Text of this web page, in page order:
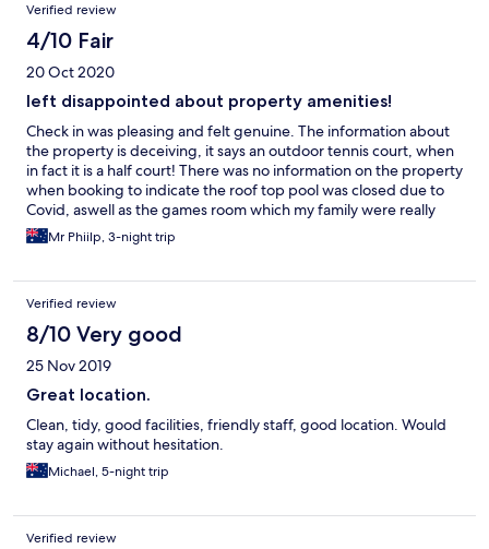
Verified review
4/10 Fair
20 Oct 2020
left disappointed about property amenities!
Check in was pleasing and felt genuine. The information about
the property is deceiving, it says an outdoor tennis court, when
in fact it is a half court! There was no information on the property
when booking to indicate the roof top pool was closed due to
Covid, aswell as the games room which my family were really
looking forward to playing table tennis etc.
Mr Phiilp, 3-night trip
Verified review
8/10 Very good
25 Nov 2019
Great location.
Clean, tidy, good facilities, friendly staff, good location. Would
stay again without hesitation.
Michael, 5-night trip
Verified review